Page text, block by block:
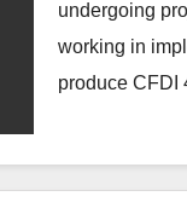
undergoing
working in
produce CFDI